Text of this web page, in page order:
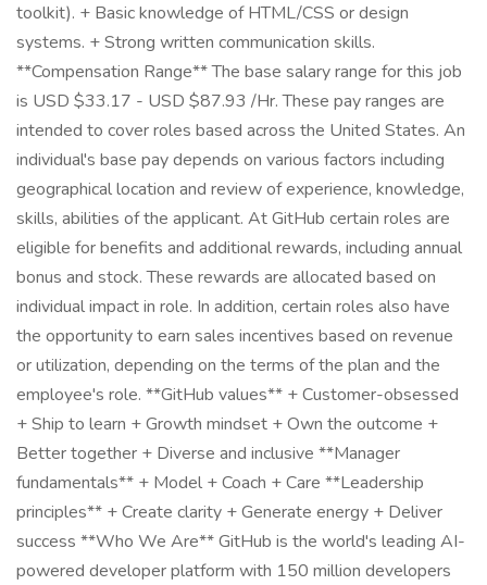
toolkit). + Basic knowledge of HTML/CSS or design
systems. + Strong written communication skills.
**Compensation Range** The base salary range for this job
is USD $33.17 - USD $87.93 /Hr. These pay ranges are
intended to cover roles based across the United States. An
individual's base pay depends on various factors including
geographical location and review of experience, knowledge,
skills, abilities of the applicant. At GitHub certain roles are
eligible for benefits and additional rewards, including annual
bonus and stock. These rewards are allocated based on
individual impact in role. In addition, certain roles also have
the opportunity to earn sales incentives based on revenue
or utilization, depending on the terms of the plan and the
employee's role. **GitHub values** + Customer-obsessed
+ Ship to learn + Growth mindset + Own the outcome +
Better together + Diverse and inclusive **Manager
fundamentals** + Model + Coach + Care **Leadership
principles** + Create clarity + Generate energy + Deliver
success **Who We Are** GitHub is the world's leading AI-
powered developer platform with 150 million developers